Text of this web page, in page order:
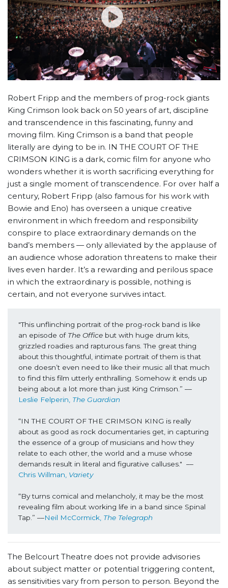
Robert Fripp and the members of prog-rock giants
King Crimson look back on 50 years of art, discipline
and transcendence in this fascinating, funny and
moving film. King Crimson is a band that people
literally are dying to be in. IN THE COURT OF THE
CRIMSON KING is a dark, comic film for anyone who
wonders whether it is worth sacrificing everything for
just a single moment of transcendence. For over half a
century, Robert Fripp (also famous for his work with
Bowie and Eno) has overseen a unique creative
environment in which freedom and responsibility
conspire to place extraordinary demands on the
band’s members — only alleviated by the applause of
an audience whose adoration threatens to make their
lives even harder. It’s a rewarding and perilous space
in which the extraordinary is possible, nothing is
certain, and not everyone survives intact.
"This unflinching portrait of the prog-rock band is like
an episode of The Office but with huge drum kits,
grizzled roadies and rapturous fans. The great thing
about this thoughtful, intimate portrait of them is that
one doesn’t even need to like their music all that much
to find this film utterly enthralling. Somehow it ends up
being about a lot more than just King Crimson.” ––
Leslie Felperin, The Guardian
“IN THE COURT OF THE CRIMSON KING is really
about as good as rock documentaries get, in capturing
the essence of a group of musicians and how they
relate to each other, the world and a muse whose
demands result in literal and figurative calluses."  ––
Chris Willman, Variety
“By turns comical and melancholy, it may be the most
revealing film about working life in a band since Spinal
Tap.” ––Neil McCormick, The Telegraph
The Belcourt Theatre does not provide advisories
about subject matter or potential triggering content,
as sensitivities vary from person to person. Beyond the